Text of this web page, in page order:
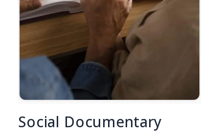
Social Documentary